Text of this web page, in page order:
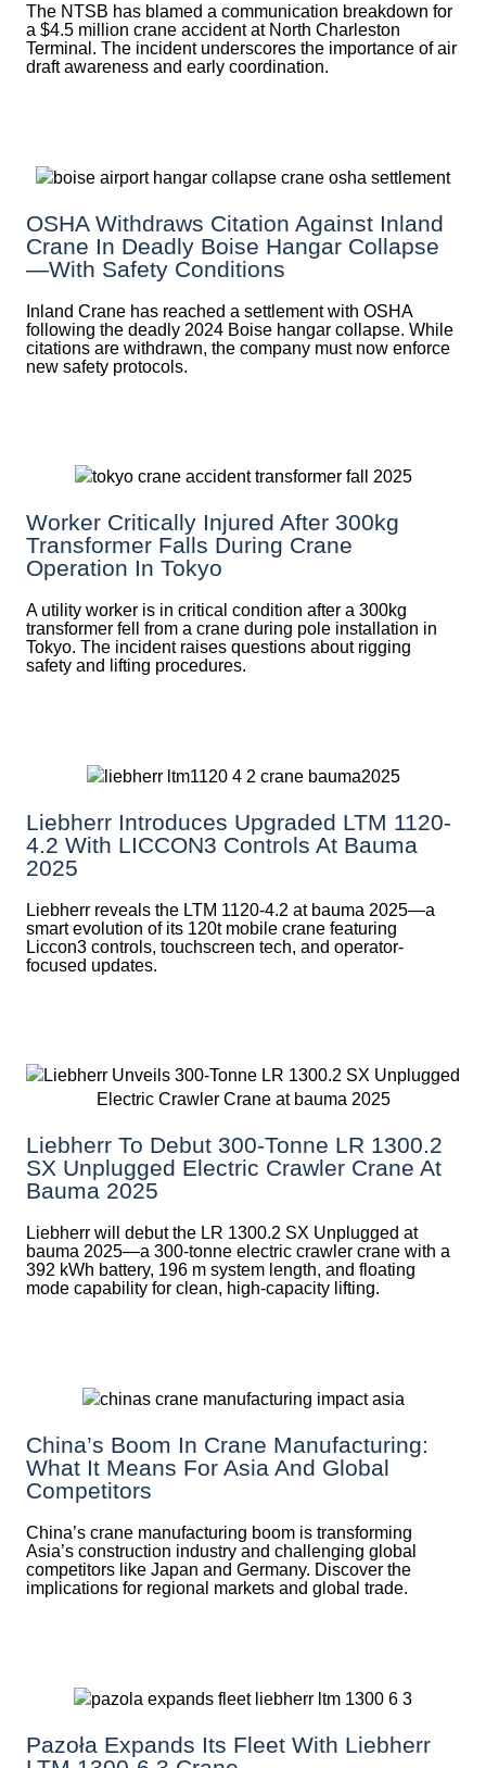
The NTSB has blamed a communication breakdown for
a $4.5 million crane accident at North Charleston
Terminal. The incident underscores the importance of air
draft awareness and early coordination.
OSHA Withdraws Citation Against Inland
Crane In Deadly Boise Hangar Collapse
—with Safety Conditions
Inland Crane has reached a settlement with OSHA
following the deadly 2024 Boise hangar collapse. While
citations are withdrawn, the company must now enforce
new safety protocols.
Worker Critically Injured After 300kg
Transformer Falls During Crane
Operation In Tokyo
A utility worker is in critical condition after a 300kg
transformer fell from a crane during pole installation in
Tokyo. The incident raises questions about rigging
safety and lifting procedures.
Liebherr Introduces Upgraded LTM 1120-
4.2 With LICCON3 Controls At Bauma
2025
Liebherr reveals the LTM 1120-4.2 at bauma 2025—a
smart evolution of its 120t mobile crane featuring
Liccon3 controls, touchscreen tech, and operator-
focused updates.
Liebherr To Debut 300-Tonne LR 1300.2
SX Unplugged Electric Crawler Crane At
Bauma 2025
Liebherr will debut the LR 1300.2 SX Unplugged at
bauma 2025—a 300-tonne electric crawler crane with a
392 kWh battery, 196 m system length, and floating
mode capability for clean, high-capacity lifting.
China’s Boom In Crane Manufacturing:
What It Means For Asia And Global
Competitors
China’s crane manufacturing boom is transforming
Asia’s construction industry and challenging global
competitors like Japan and Germany. Discover the
implications for regional markets and global trade.
Pazoła Expands Its Fleet With Liebherr